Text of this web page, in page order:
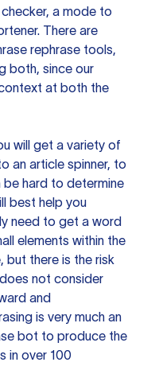
a mode to
There are
rephrase tools,
both, since our
at both the
will get a variety of
an article spinner, to
be hard to determine
best help you
need to get a word
elements within the
but there is the risk
not consider
and
is very much an
bot to produce the
in over 100